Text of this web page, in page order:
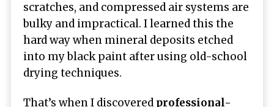
scratches, and compressed air systems are
bulky and impractical. I learned this the
hard way when mineral deposits etched
into my black paint after using old-school
drying techniques.
That’s when I discovered professional-